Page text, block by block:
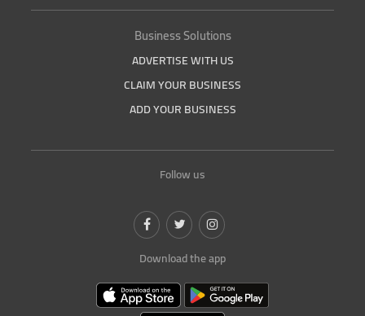
Business Solutions
ADVERTISE WITH US
CLAIM YOUR BUSINESS
ADD YOUR BUSINESS
Follow us
Download the app